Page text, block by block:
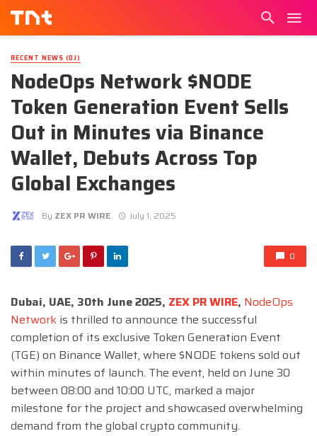
RECENT NEWS (DJ)
NodeOps Network $NODE
Token Generation Event Sells
Out in Minutes via Binance
Wallet, Debuts Across Top
Global Exchanges
By ZEX PR WIRE July 1, 2025
0
Dubai, UAE, 30th June 2025, ZEX PR WIRE, NodeOps
Network is thrilled to announce the successful
completion of its exclusive Token Generation Event
(TGE) on Binance Wallet, where $NODE tokens sold out
within minutes of launch. The event, held on June 30
between 08:00 and 10:00 UTC, marked a major
milestone for the project and showcased overwhelming
demand from the global crypto community.